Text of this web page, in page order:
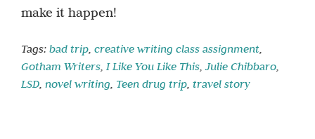
make it happen!
Tags: bad trip, creative writing class assignment,
Gotham Writers, I Like You Like This,Julie Chibbaro,
LSD, novel writing, Teen drug trip, travel story